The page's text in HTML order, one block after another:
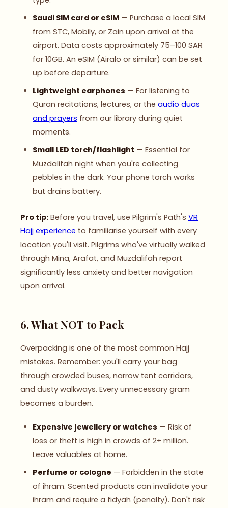
Saudi SIM card or eSIM — Purchase a local SIM
from STC, Mobily, or Zain upon arrival at the
airport. Data costs approximately 75–100 SAR
for 10GB. An eSIM (Airalo or similar) can be set
up before departure.
Lightweight earphones — For listening to
Quran recitations, lectures, or the audio duas
and prayers from our library during quiet
moments.
Small LED torch/flashlight — Essential for
Muzdalifah night when you're collecting
pebbles in the dark. Your phone torch works
but drains battery.
Pro tip: Before you travel, use Pilgrim's Path's VR
Hajj experience to familiarise yourself with every
location you'll visit. Pilgrims who've virtually walked
through Mina, Arafat, and Muzdalifah report
significantly less anxiety and better navigation
upon arrival.
6. What NOT to Pack
Overpacking is one of the most common Hajj
mistakes. Remember: you'll carry your bag
through crowded buses, narrow tent corridors,
and dusty walkways. Every unnecessary gram
becomes a burden.
Expensive jewellery or watches — Risk of
loss or theft is high in crowds of 2+ million.
Leave valuables at home.
Perfume or cologne — Forbidden in the state
of ihram. Scented products can invalidate your
ihram and require a fidyah (penalty). Don't risk